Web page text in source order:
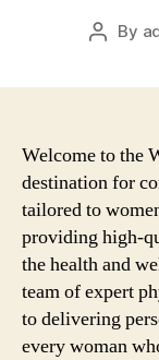
Post
By
Welcome to the
destination for
tailored to
providing high-
the health and
team of expert
to delivering
every woman